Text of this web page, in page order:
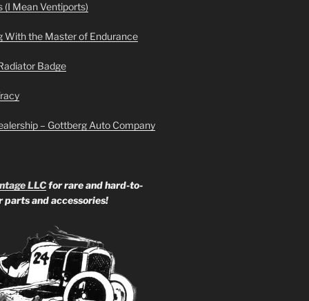
(I Mean Ventiports)
With the Master of Endurance
Badge
– Gottberg Auto Company
LLCfor rare and hard-to-
parts and accessories!